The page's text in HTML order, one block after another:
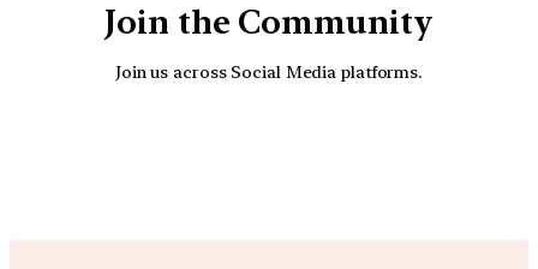
Join the Community
Join us across Social Media platforms.